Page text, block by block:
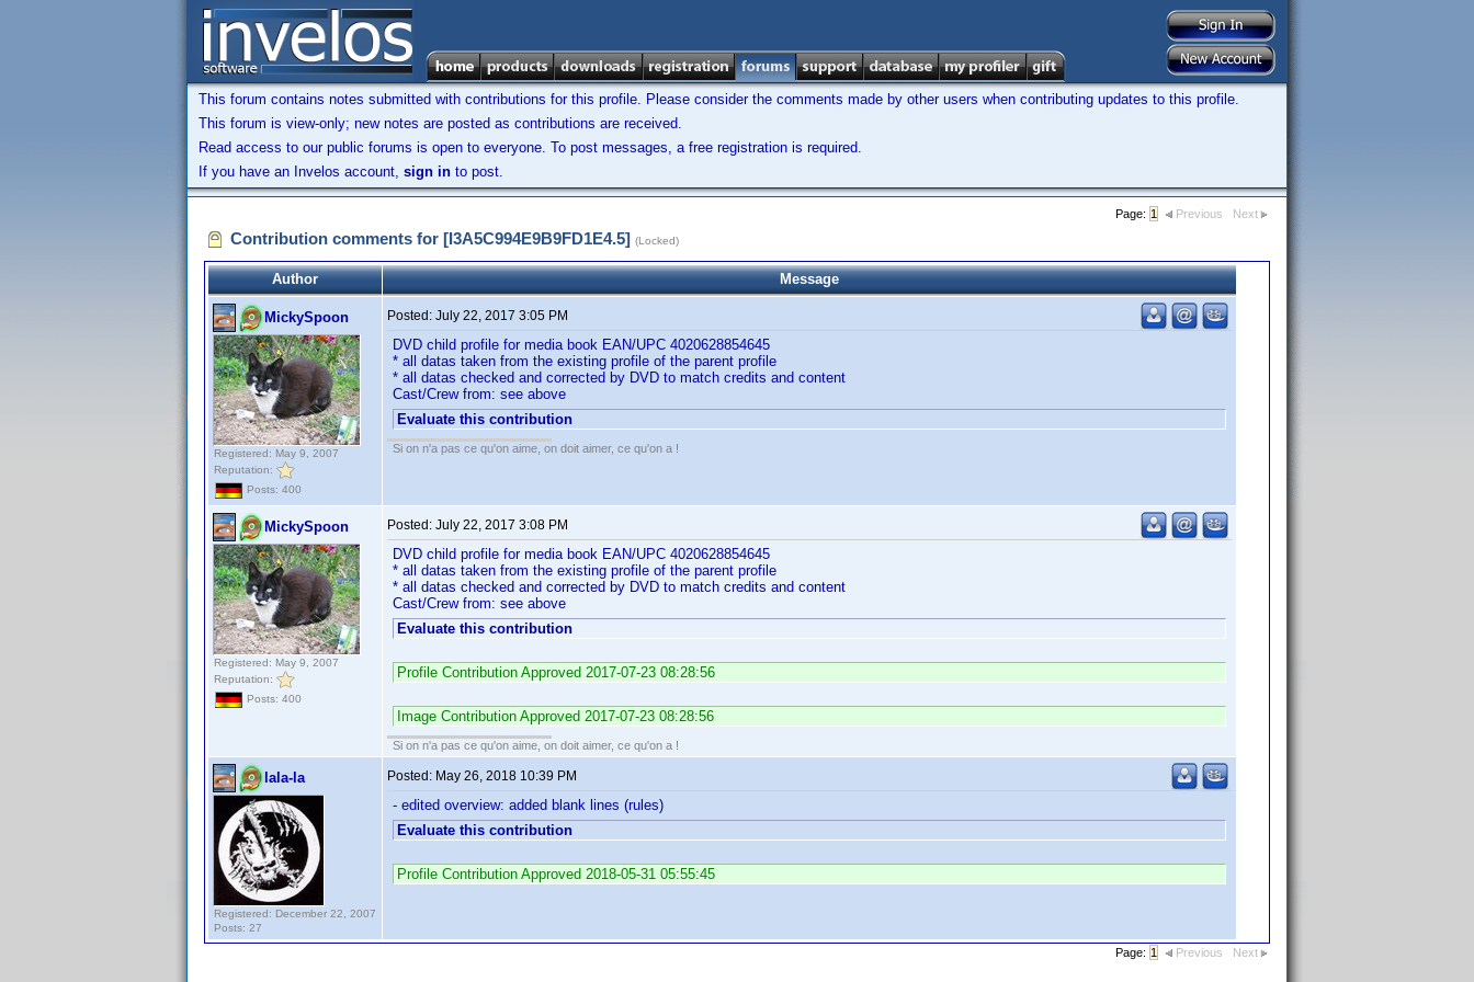
This forum contains notes submitted with contributions for this profile. Please consider the comments made by other users when contributing updates to this profile.
This forum is view-only; new notes are posted as contributions are received.
Read access to our public forums is open to everyone. To post messages, a free registration is required.
If you have an Invelos account, sign in to post.
Page: 1 Previous Next
Contribution comments for [I3A5C994E9B9FD1E4.5] (Locked)
Author Message
MickySpoon
Registered: May 9, 2007
Reputation:
Posts: 400
Posted: July 22, 2017 3:05 PM
DVD child profile for media book EAN/UPC 4020628854645
* all datas taken from the existing profile of the parent profile
* all datas checked and corrected by DVD to match credits and content
Cast/Crew from: see above
Evaluate this contribution
Si on n'a pas ce qu'on aime, on doit aimer, ce qu'on a !
MickySpoon
Registered: May 9, 2007
Reputation:
Posts: 400
Posted: July 22, 2017 3:08 PM
DVD child profile for media book EAN/UPC 4020628854645
* all datas taken from the existing profile of the parent profile
* all datas checked and corrected by DVD to match credits and content
Cast/Crew from: see above
Evaluate this contribution
Profile Contribution Approved 2017-07-23 08:28:56
Image Contribution Approved 2017-07-23 08:28:56
Si on n'a pas ce qu'on aime, on doit aimer, ce qu'on a !
lala-la
Registered: December 22, 2007
Posts: 27
Posted: May 26, 2018 10:39 PM
- edited overview: added blank lines (rules)
Evaluate this contribution
Profile Contribution Approved 2018-05-31 05:55:45
Page: 1 Previous Next